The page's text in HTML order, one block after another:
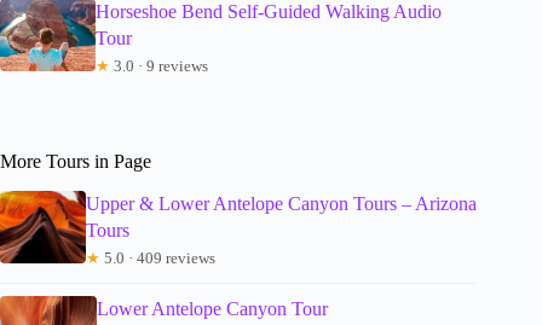
Horseshoe Bend Self-Guided Walking Audio
Tour
★ 3.0 · 9 reviews
More Tours in Page
Upper & Lower Antelope Canyon Tours – Arizona
Tours
★ 5.0 · 409 reviews
Lower Antelope Canyon Tour